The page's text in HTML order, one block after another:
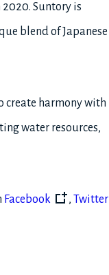
Suntory is
blend of Japanese
create harmony with
water resources,
Facebook , Twitter